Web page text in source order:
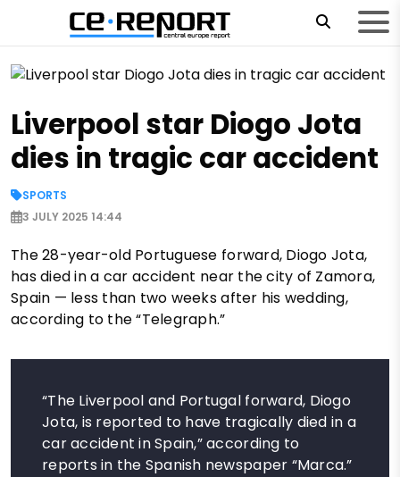
Liverpool star Diogo Jota
dies in tragic car accident
SPORTS
3 JULY 2025 14:44
The 28-year-old Portuguese forward, Diogo Jota,
has died in a car accident near the city of Zamora,
Spain — less than two weeks after his wedding,
according to the “Telegraph.”
“The Liverpool and Portugal forward, Diogo
Jota, is reported to have tragically died in a
car accident in Spain,” according to
reports in the Spanish newspaper “Marca.”